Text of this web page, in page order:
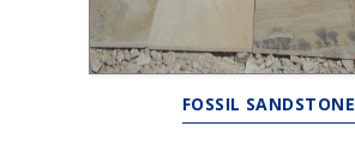
FOSSIL SANDSTONE